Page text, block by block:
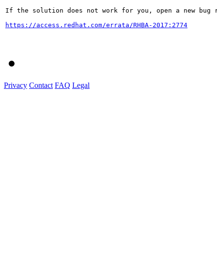
If the solution does not work for you, open a new bug
https://access.redhat.com/errata/RHBA-2017:2774
Privacy Contact FAQ Legal